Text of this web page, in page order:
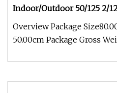
Indoor/Outdoor 50/125 2/
Armored Fiber Optic Cable
Overview Package
50.00cm Package Gross